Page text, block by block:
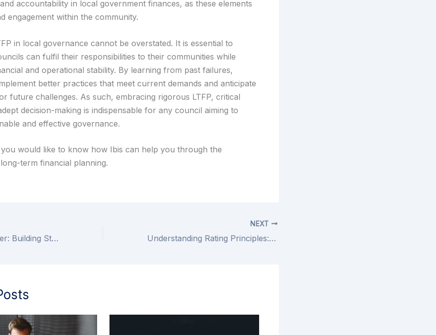
accountability in local government finances, as these elements
engagement within the community.
in local governance cannot be overstated. It is essential to
can fulfil their responsibilities to their communities while
and operational stability. By learning from past failures,
better practices that meet current demands and anticipate
future challenges. As such, embracing rigorous LTFP, critical
decision-making is indispensable for any council aiming to
and effective governance.
would like to know how Ibis can help you through the
term financial planning.
Why Councils Matter: Building Stronger Communities
NEXT
Understanding Rating Principles: Guide to Taxation in Local Government